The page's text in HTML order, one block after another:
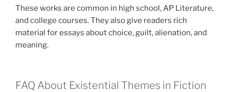
These works are common in high school, AP Literature,
and college courses. They also give readers rich
material for essays about choice, guilt, alienation, and
meaning.
FAQ About Existential Themes in Fiction